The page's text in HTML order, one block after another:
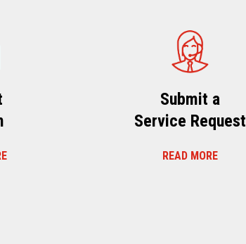
Submit a
Service Request
READ MORE